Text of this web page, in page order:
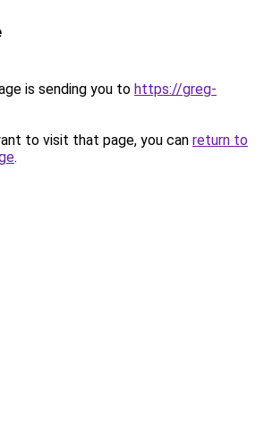
is sending you to https://greg-
to visit that page, you can return to
.